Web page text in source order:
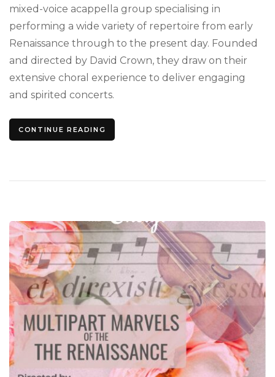
mixed-voice acappella group specialising in
performing a wide variety of repertoire from early
Renaissance through to the present day. Founded
and directed by David Crown, they draw on their
extensive choral experience to deliver engaging
and spirited concerts.
CONTINUE READING